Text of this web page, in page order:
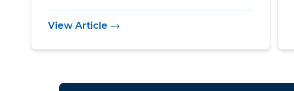
View Article